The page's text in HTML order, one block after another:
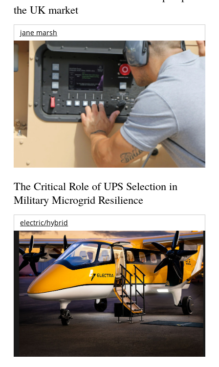
the UK market
jane marsh
The Critical Role of UPS Selection in
Military Microgrid Resilience
electric/hybrid